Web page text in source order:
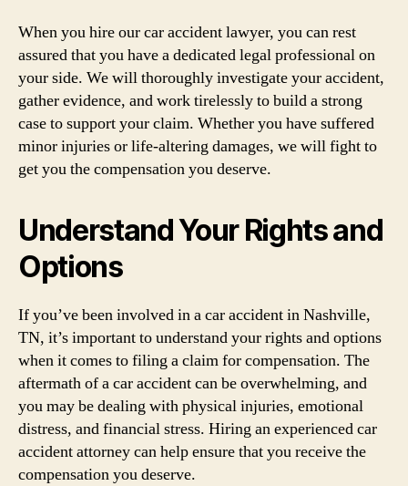
When you hire our car accident lawyer, you can rest
assured that you have a dedicated legal professional on
your side. We will thoroughly investigate your accident,
gather evidence, and work tirelessly to build a strong
case to support your claim. Whether you have suffered
minor injuries or life-altering damages, we will fight to
get you the compensation you deserve.
Understand Your Rights and
Options
If you’ve been involved in a car accident in Nashville,
TN, it’s important to understand your rights and options
when it comes to filing a claim for compensation. The
aftermath of a car accident can be overwhelming, and
you may be dealing with physical injuries, emotional
distress, and financial stress. Hiring an experienced car
accident attorney can help ensure that you receive the
compensation you deserve.